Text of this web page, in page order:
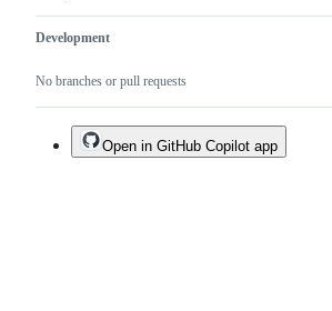
Development
No branches or pull requests
Open in GitHub Copilot app